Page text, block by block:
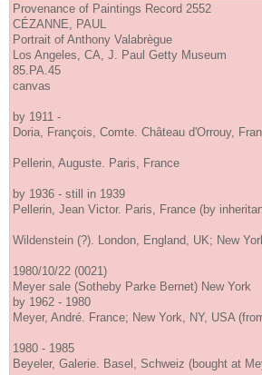
Provenance of Paintings Record 2552
CÉZANNE, PAUL
Portrait of Anthony Valabrègue
Los Angeles, CA, J. Paul Getty Museum
85.PA.45
canvas
by 1911 -
Doria, François, Comte. Château d'Orrouy,
Pellerin, Auguste. Paris, France
by 1936 - still in 1939
Pellerin, Jean Victor. Paris, France (by
Wildenstein (?). London, England, UK; New
1980/10/22 (0021)
Meyer sale (Sotheby Parke Bernet) New York
by 1962 - 1980
Meyer, André. France; New York, NY, USA
1980 - 1985
Beyeler, Galerie. Basel, Schweiz (bought at